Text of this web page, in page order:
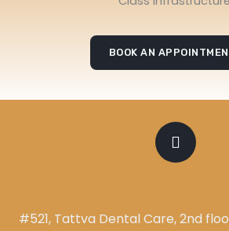
BOOK AN
#521, Tattva Dental Care, 2nd